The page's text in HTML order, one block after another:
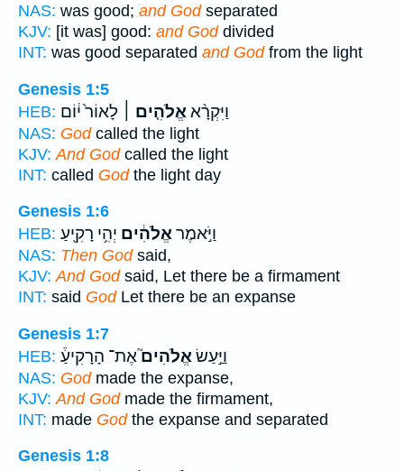
NAS: was good; and Godseparated
KJV: [it was] good: and Goddivided
INT: was good separated and Godfrom the light
Genesis 1:5
HEB:
וַיִּקְרָ֨אאֱלֹהִ֤ים ׀ לָאוֹר֙ י֔וֹם
NAS: Godcalled the light
KJV: And Godcalled the light
INT: called Godthe light day
Genesis 1:6
HEB:
וַיֹּ֣אמֶראֱלֹהִ֔ים יְהִ֥י רָקִ֖יעַ
NAS: Then Godsaid,
KJV: And Godsaid, Let there be a firmament
INT: said GodLet there be an expanse
Genesis 1:7
HEB:
וַיַּ֣עַשׂאֱלֹהִים֮אֶת־ הָרָקִיעַ֒
NAS: Godmade the expanse,
KJV: And Godmade the firmament,
INT: made Godthe expanse and separated
Genesis 1:8